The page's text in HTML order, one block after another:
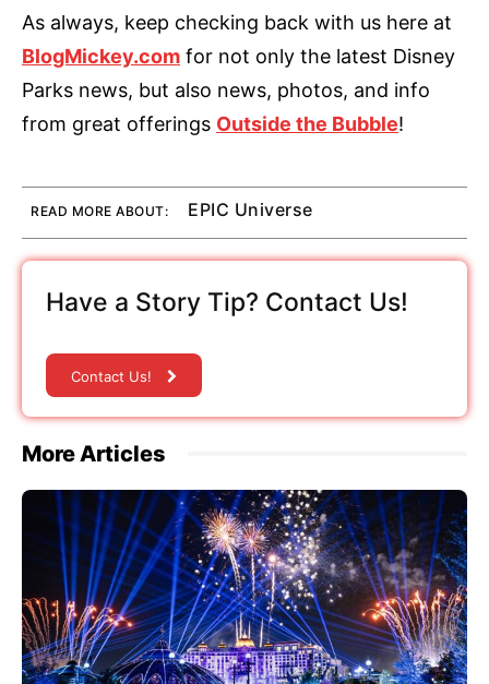
As always, keep checking back with us here at
BlogMickey.com for not only the latest Disney
Parks news, but also news, photos, and info
from great offerings Outside the Bubble!
READ MORE ABOUT: EPIC Universe
Have a Story Tip? Contact Us!
Contact Us!
More Articles